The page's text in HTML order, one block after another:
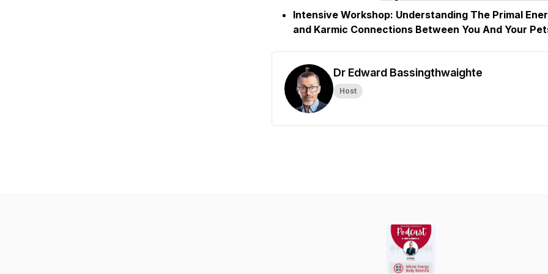
Intensive Workshop: Understanding The Primal
and Karmic Connections Between You And Your
Dr Edward Bassingthwaighte
Host